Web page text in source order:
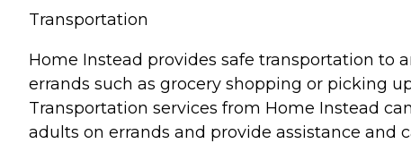
Transportation
Home Instead provides safe transportation to
errands such as grocery shopping or picking
Transportation services from Home Instead
adults on errands and provide assistance and